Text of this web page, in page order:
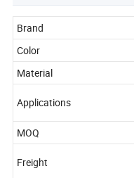
Brand
Color
Material
Applications
MOQ
Freight